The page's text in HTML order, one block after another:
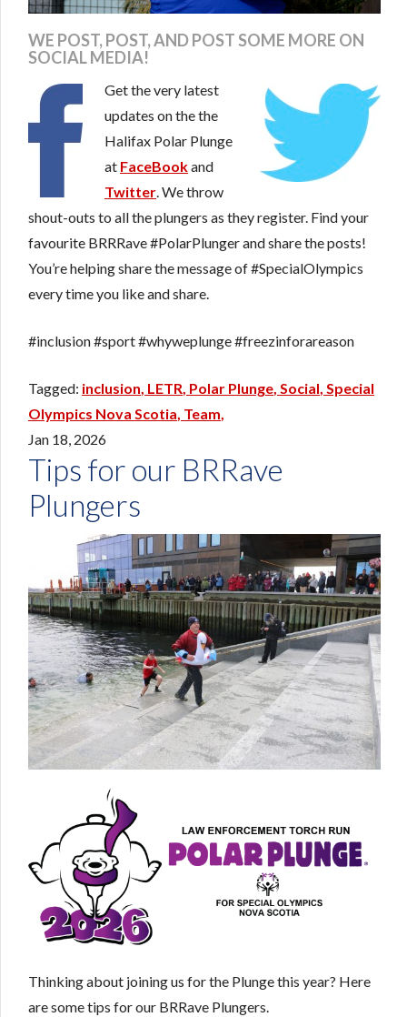
WE POST, POST, AND POST SOME MORE ON
SOCIAL MEDIA!
Get the very latest
updates on the the
Halifax Polar Plunge
at FaceBookand
Twitter. We throw
shout-outs to all the plungers as they register. Find your
favourite BRRRave #PolarPlunger and share the posts!
You’re helping share the message of #SpecialOlympics
every time you like and share.
#inclusion #sport #whyweplunge #freezinforareason
inclusion LETR Polar Plunge Social Special
Olympics Nova Scotia Team
Jan 18, 2026
Tips for our BRRave
Plungers
Thinking about joining us for the Plunge this year? Here
are some tips for our BRRave Plungers.